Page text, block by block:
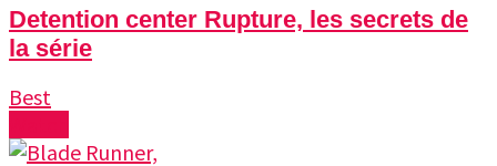
Detention center Rupture, les secrets de
la série
Best